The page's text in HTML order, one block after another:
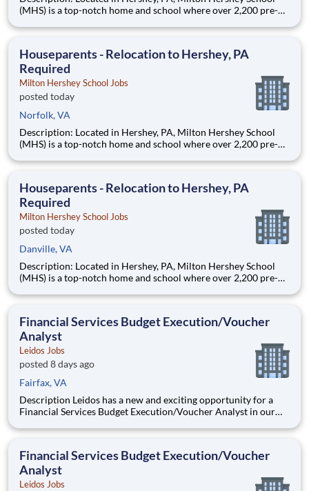
(MHS) is a top-notch home and school where over 2,200 pre-K
are provided an extraordinary, cost-free, career-focused
Houseparents - Relocation to Hershey, PA
Required
Milton Hershey School Jobs
posted today
Norfolk, VA
Description: Located in Hershey, PA, Milton Hershey School
(MHS) is a top-notch home and school where over 2,200 pre-K
are provided an extraordinary, cost-free, career-focused
Houseparents - Relocation to Hershey, PA
Required
Milton Hershey School Jobs
posted today
Danville, VA
Description: Located in Hershey, PA, Milton Hershey School
(MHS) is a top-notch home and school where over 2,200 pre-K
are provided an extraordinary, cost-free, career-focused
Financial Services Budget Execution/Voucher
Analyst
Leidos Jobs
posted 8 days ago
Fairfax, VA
Description Leidos has a new and exciting opportunity for a
Financial Services Budget Execution/Voucher Analyst in our
Area (ASBA) . Our talented team is at the forefront in Security
Financial Services Budget Execution/Voucher
Analyst
Leidos Jobs